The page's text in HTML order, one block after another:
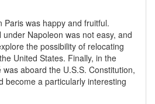
Paris was happy and fruitful.
Napoleon was not easy, and
the possibility of relocating
United States. Finally, in the
aboard the U.S.S. Constitution,
become a particularly interesting